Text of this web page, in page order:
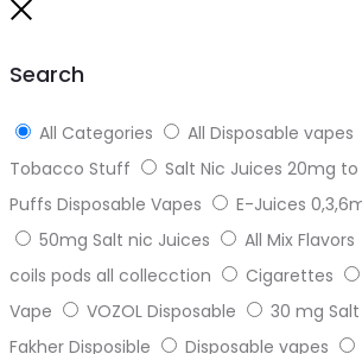
Search
All Categories All Disposable vapes
Tobacco Stuff
Salt Nic Juices 20mg
Puffs Disposable Vapes
E-Juices
50mg Salt nic Juices
All Mix Flavors
coils pods all collecction
Cigarettes
Vape
VOZOL Disposable 30 mg
Fakher Disposible
Disposable vapes